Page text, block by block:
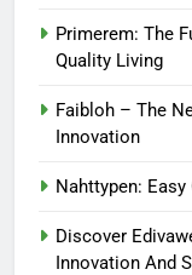
Primerem: The
Quality Living
Faibloh – The
Innovation
Nahttypen:
Discover
Innovation And